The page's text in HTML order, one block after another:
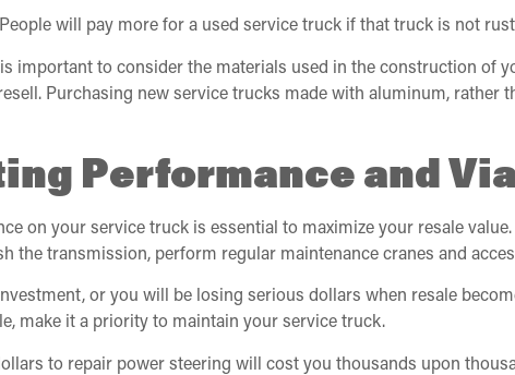
will pay more for a used service truck if that truck is not
important to consider the materials used in the construction of
Purchasing new service trucks made with aluminum, rather
Performance and
on your service truck is essential to maximize your resale
the transmission, perform regular maintenance cranes and
or you will be losing serious dollars when resale
make it a priority to maintain your service truck.
to repair power steering will cost you thousands upon